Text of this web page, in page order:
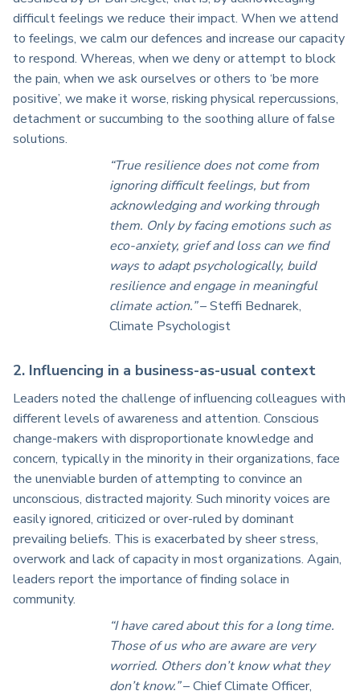
difficult feelings we reduce their impact. When we attend
to feelings, we calm our defences and increase our capacity
to respond. Whereas, when we deny or attempt to block
the pain, when we ask ourselves or others to ‘be more
positive’, we make it worse, risking physical repercussions,
detachment or succumbing to the soothing allure of false
solutions.
“True resilience does not come from
ignoring difficult feelings, but from
acknowledging and working through
them. Only by facing emotions such as
eco-anxiety, grief and loss can we find
ways to adapt psychologically, build
resilience and engage in meaningful
climate action.”– Steffi Bednarek,
Climate Psychologist
2. Influencing in a business-as-usual context
Leaders noted the challenge of influencing colleagues with
different levels of awareness and attention. Conscious
change-makers with disproportionate knowledge and
concern, typically in the minority in their organizations, face
the unenviable burden of attempting to convince an
unconscious, distracted majority. Such minority voices are
easily ignored, criticized or over-ruled by dominant
prevailing beliefs. This is exacerbated by sheer stress,
overwork and lack of capacity in most organizations. Again,
leaders report the importance of finding solace in
community.
“I have cared about this for a long time.
Those of us who are aware are very
worried. Others don’t know what they
don’t know.”– Chief Climate Officer,